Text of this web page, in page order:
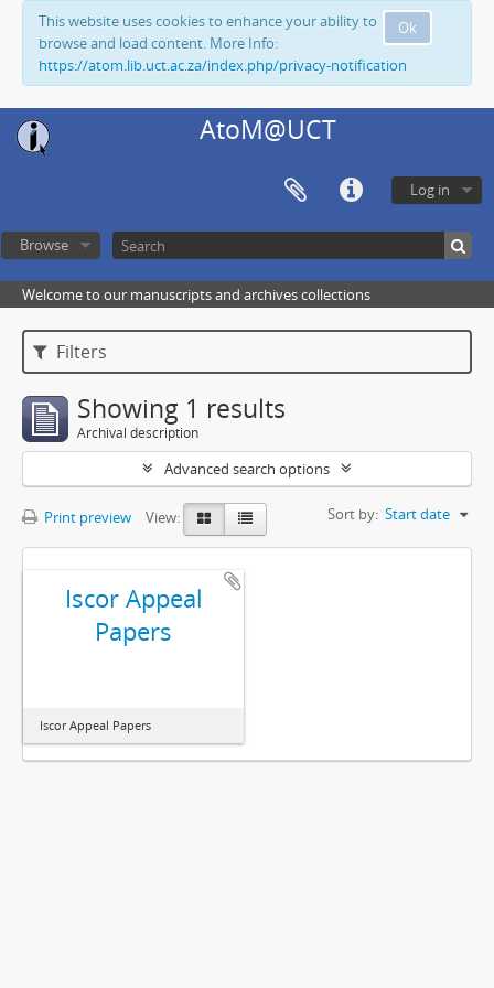
Ok
This website uses cookies to enhance your ability to
browse and load content. More Info:
https://atom.lib.uct.ac.za/index.php/privacy-notification
AtoM@UCT
Log in
Browse
Welcome to our manuscripts and archives collections
Filters
Showing 1 results
Archival description
Advanced search options
Print preview View: Sort by: Start date
Iscor Appeal
Papers
Iscor Appeal Papers